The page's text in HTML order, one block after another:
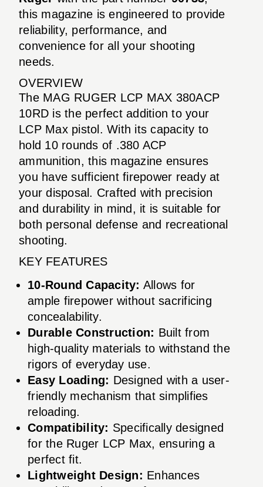
this magazine is engineered to provide
reliability, performance, and
convenience for all your shooting
needs.
OVERVIEW
The MAG RUGER LCP MAX 380ACP
10RD is the perfect addition to your
LCP Max pistol. With its capacity to
hold 10 rounds of .380 ACP
ammunition, this magazine ensures
you have sufficient firepower ready at
your disposal. Crafted with precision
and durability in mind, it is suitable for
both personal defense and recreational
shooting.
KEY FEATURES
10-Round Capacity: Allows for
ample firepower without sacrificing
concealability.
Durable Construction: Built from
high-quality materials to withstand the
rigors of everyday use.
Easy Loading: Designed with a user-
friendly mechanism that simplifies
reloading.
Compatibility: Specifically designed
for the Ruger LCP Max, ensuring a
perfect fit.
Lightweight Design: Enhances